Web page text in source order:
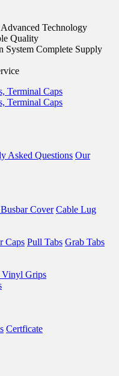
Advanced Technology
Quality
Complete Supply
Asked Questions Our
Cover Cable Lug
Caps Pull Tabs Grab Tabs
Vinyl Grips
Certficate